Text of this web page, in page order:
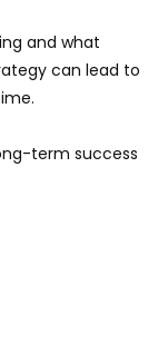
and what
can lead to
term success